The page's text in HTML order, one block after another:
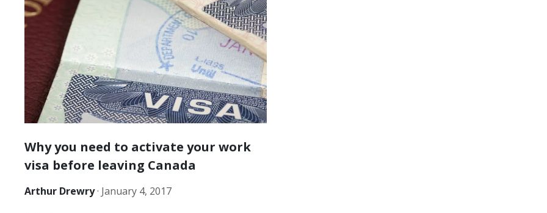
Why you need to activate your work
visa before leaving Canada
Arthur Drewry· January 4, 2017